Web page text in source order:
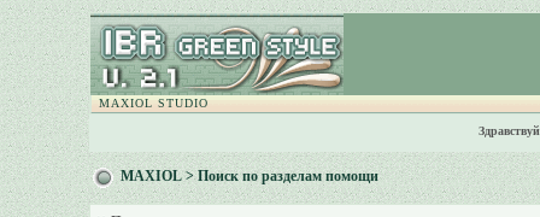
MAXIOL STUDIO
MAXIOL> Поиск по разделам помощи